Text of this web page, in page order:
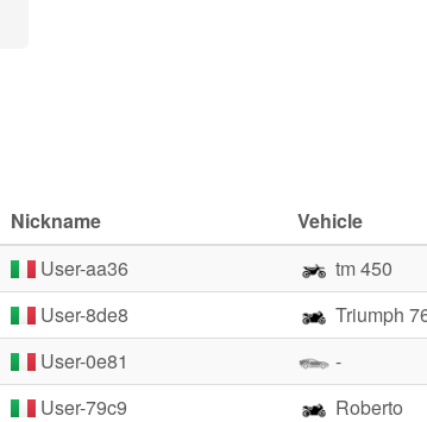
Nickname
Vehicle
User-aa36
tm 450
User-8de8
Triumph
User-0e81
-
User-79c9
Roberto